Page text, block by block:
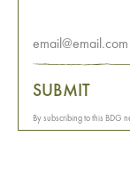
SUBMIT
By subscribing to this BDG